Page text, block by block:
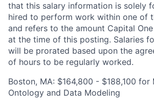
that this salary information is solely
hired to perform work within one of
and refers to the amount Capital
at the time of this posting. Salaries
will be prorated based upon the
of hours to be regularly worked.
Boston, MA: $164,800 - $188,100 for
Ontology and Data Modeling